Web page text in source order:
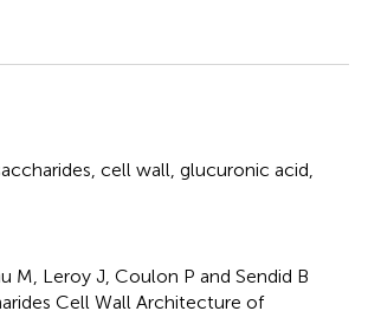
cell wall glucuronic acid
M, Leroy J, Coulon P and Sendid B
Cell Wall Architecture of